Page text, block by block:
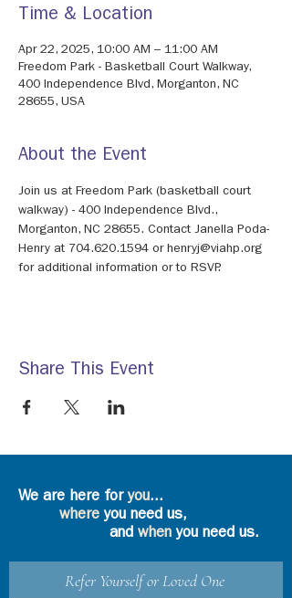
Time & Location
Apr 22, 2025, 10:00 AM – 11:00 AM
Freedom Park - Basketball Court Walkway,
400 Independence Blvd, Morganton, NC
28655, USA
About the Event
Join us at Freedom Park (basketball court
walkway) - 400 Independence Blvd.,
Morganton, NC 28655. Contact Janella Poda-
Henry at 704.620.1594 or henryj@viahp.org
for additional information or to RSVP.
Share This Event
We are here foryou...
where you need us,
and whenyou need us.
Refer Yourself or Loved One